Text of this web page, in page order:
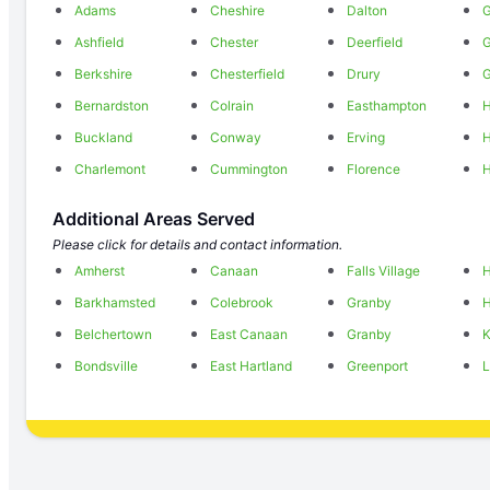
Adams
Ashfield
Berkshire
Bernardston
Buckland
Charlemont
Cheshire
Chester
Chesterfield
Colrain
Conway
Cummington
Dalton
Deerfield
Drury
Easthampton
Erving
Florence
Additional Areas Served
Please click for details and contact information.
Amherst
Barkhamsted
Belchertown
Bondsville
Canaan
Colebrook
East Canaan
East Hartland
Falls Village
Granby
Granby
Greenport